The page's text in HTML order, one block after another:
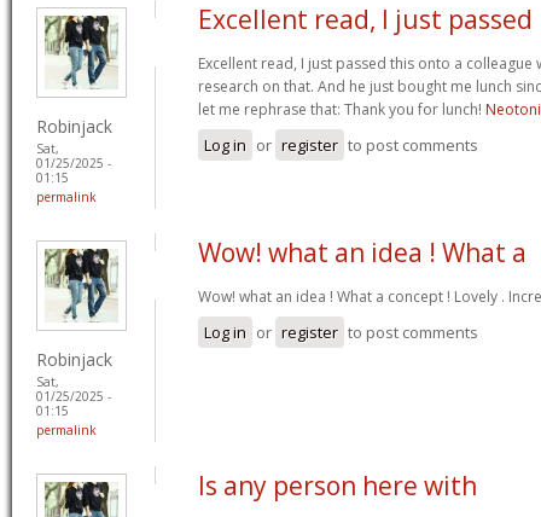
Robinjack
Sat,
01/25/2025 -
01:15
permalink
Excellent read, I just passed
Excellent read, I just passed this onto a colleague
research on that. And he just bought me lunch
let me rephrase that: Thank you for lunch!
Log in or register to post comments
Robinjack
Sat,
01/25/2025 -
01:15
permalink
Wow! what an idea ! What a
Wow! what an idea ! What a concept ! Lovely .
Log in or register to post comments
Is any person here with